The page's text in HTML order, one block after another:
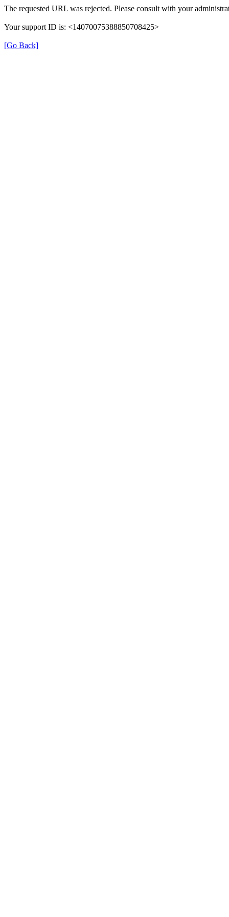
The requested URL was rejected. Please consult with your
Your support ID is: <14070075388850708425>
[Go Back]